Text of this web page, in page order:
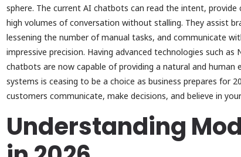
sphere. The current AI chatbots can read the intent,
high volumes of conversation without stalling. They assist
lessening the number of manual tasks, and communicate
impressive precision. Having advanced technologies such
chatbots are now capable of providing a natural and
systems is ceasing to be a choice as business prepares for
customers communicate, make decisions, and believe in
Understanding